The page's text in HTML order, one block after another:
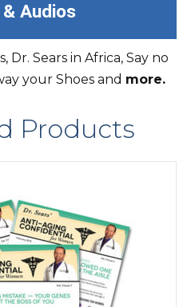
& Audios
Dr. Sears in Africa, Say no
your Shoes and more.
Products